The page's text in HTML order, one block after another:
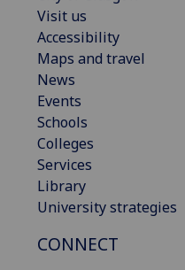
Visit us
Accessibility
Maps and travel
News
Events
Schools
Colleges
Services
Library
University strategies
CONNECT